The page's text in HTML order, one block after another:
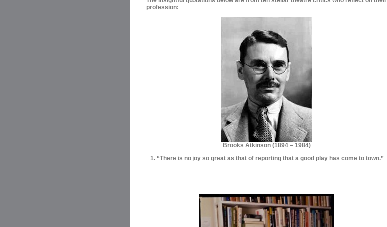
profession:
Brooks Atkinson (1894 – 1984)
1. “There is no joy so great as that of reporting that a good play has come to town.”